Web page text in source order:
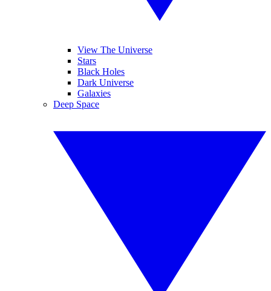
View The Universe
Stars
Black Holes
Dark Universe
Galaxies
Deep Space